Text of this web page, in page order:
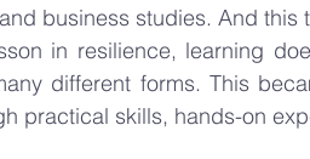
business studies. And this
in resilience, learning
different forms. This
practical skills, hands-on